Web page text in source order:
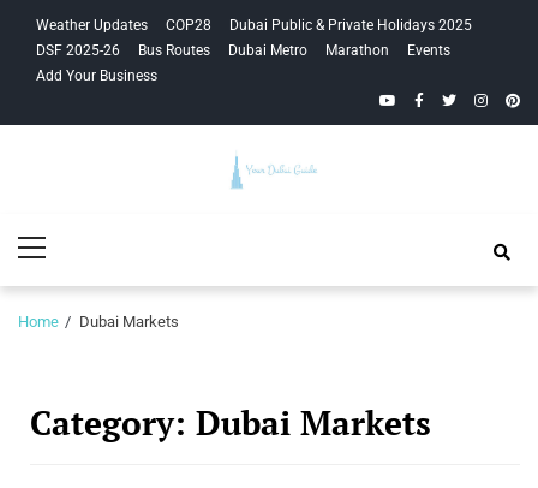
navigation
content
Weather Updates COP28
Dubai Public & Private Holidays 2025
DSF 2025-26
Bus Routes Dubai Metro Marathon
Events
Add Your Business
YouTubeFacebook
Twitter
Guide
Menu
Home Dubai Markets
Category: Dubai Markets